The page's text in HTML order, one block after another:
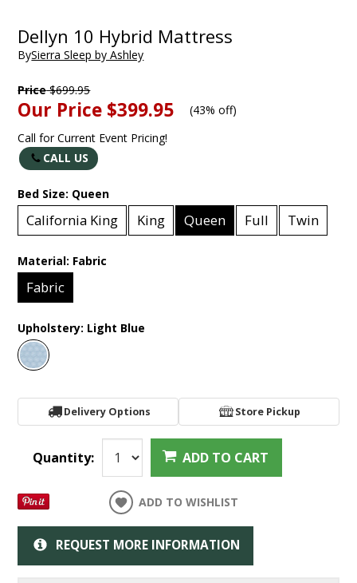
Dellyn 10 Hybrid Mattress
BySierra Sleep by Ashley
Price$699.95
Our Price $399.95 (43% off)
Call for Current Event Pricing!
CALL US
Bed Size: Queen
California King King Queen Full Twin
Material: Fabric
Fabric
Upholstery: Light Blue
Delivery Options Store Pickup
Quantity: ADD TO CART
ADD TO WISHLIST
REQUEST MORE INFORMATION